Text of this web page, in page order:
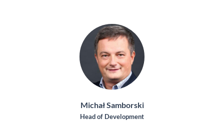
Michał Samborski
Head of Development